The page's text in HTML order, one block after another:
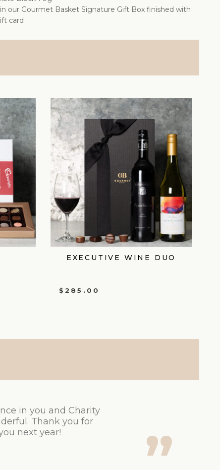
our Gourmet Basket Signature Gift Box finished with
card
EXECUTIVE WINE DUO
$ 285.00
in you and Charity
Thank you for
next year!